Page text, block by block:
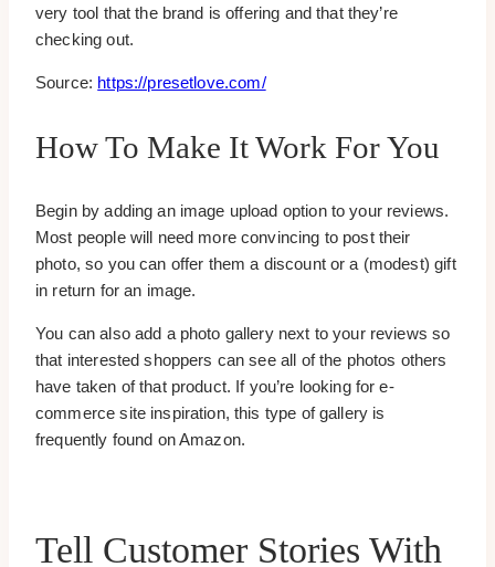
very tool that the brand is offering and that they’re
checking out.
Source: https://presetlove.com/
How To Make It Work For You
Begin by adding an image upload option to your reviews.
Most people will need more convincing to post their
photo, so you can offer them a discount or a (modest) gift
in return for an image.
You can also add a photo gallery next to your reviews so
that interested shoppers can see all of the photos others
have taken of that product. If you’re looking for e-
commerce site inspiration, this type of gallery is
frequently found on Amazon.
Tell Customer Stories With